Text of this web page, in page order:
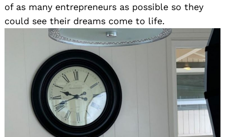
of as many entrepreneurs as possible so they
could see their dreams come to life.